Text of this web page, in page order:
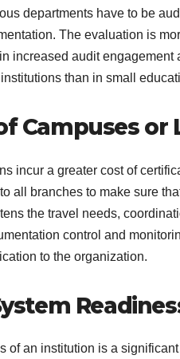
departments have to be
The evaluation is
increased audit
than in small
Campuses or
incur a greater cost of
all branches to make sure
the travel needs,
control and
to the organization.
of an institution is a